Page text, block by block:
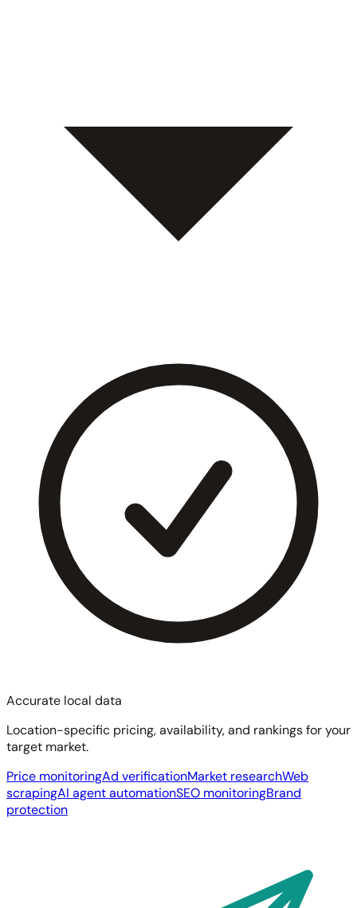
Accurate local data
Location-specific pricing, availability, and rankings for your
target market.
Price monitoringAd verificationMarket researchWeb
scrapingAI agent automationSEO monitoringBrand
protection